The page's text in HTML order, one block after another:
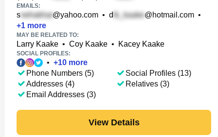
EMAILS:
s @yahoo.com • d @hotmail.com •
+1 more
MAY BE RELATED TO:
Larry Kaake • Coy Kaake • Kacey Kaake
SOCIAL PROFILES:
• +10 more
Phone Numbers (5)
Addresses (4)
Email Addresses (3)
Social Profiles (13)
Relatives (3)
View Details